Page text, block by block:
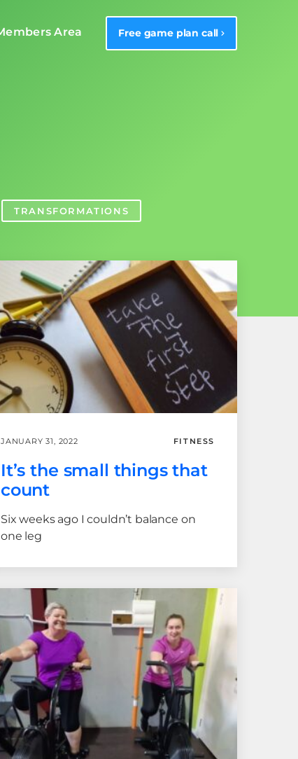
Area Free game plan call
TRANSFORMATIONS
JANUARY 31, 2022 FITNESS
It’s the small things that
count
Six weeks ago I couldn’t balance on
one leg